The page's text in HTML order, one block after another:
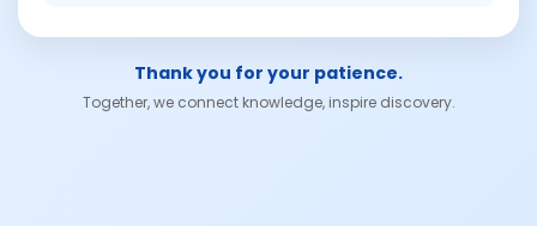
Thank you for your patience.
Together, we connect knowledge, inspire discovery.